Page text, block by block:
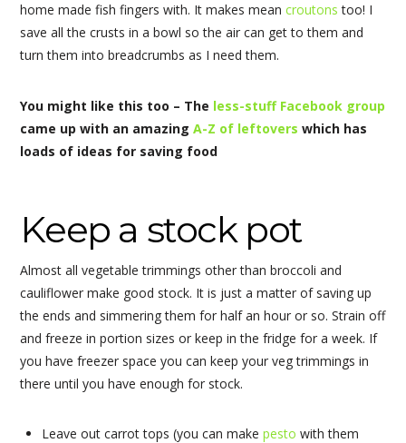
home made fish fingers with. It makes meancroutons too! I
save all the crusts in a bowl so the air can get to them and
turn them into breadcrumbs as I need them.
You might like this too – The less-stuff Facebook group
came up with an amazingA-Z of leftovers which has
loads of ideas for saving food
Keep a stock pot
Almost all vegetable trimmings other than broccoli and
cauliflower make good stock. It is just a matter of saving up
the ends and simmering them for half an hour or so. Strain off
and freeze in portion sizes or keep in the fridge for a week. If
you have freezer space you can keep your veg trimmings in
there until you have enough for stock.
Leave out carrot tops (you can make pesto with them